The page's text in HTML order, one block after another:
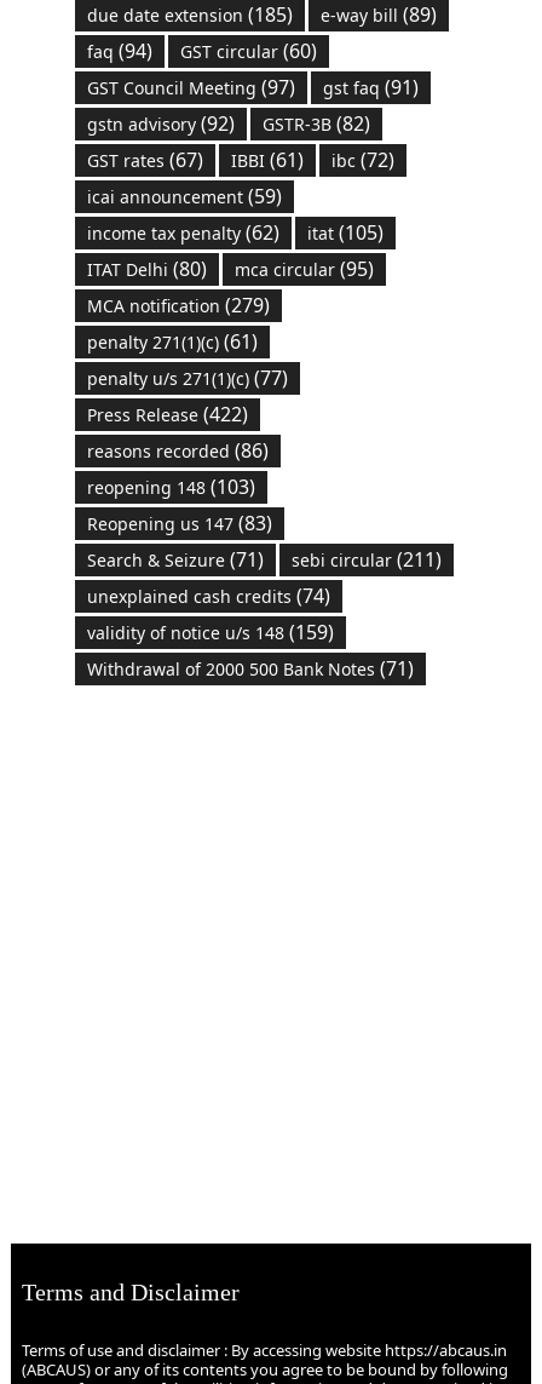
due date extension (185) e-way bill (89)
faq (94) GST circular(60)
GST Council Meeting (97) gst faq (91)
gstn advisory(92) GSTR-3B(82)
GST rates (67) IBBI(61) ibc (72)
icai announcement(59)
income tax penalty(62) itat(105)
ITAT Delhi (80) mca circular(95)
MCA notification (279)
penalty 271(1)(c)(61)
penalty u/s 271(1)(c)(77)
Press Release(422)
reasons recorded (86)
reopening 148(103)
Reopening us 147(83)
Search & Seizure(71) sebi circular(211)
unexplained cash credits (74)
validity of notice u/s 148(159)
Withdrawal of 2000 500 Bank Notes (71)
Terms and Disclaimer
Terms of use and disclaimer : By accessing website https://abcaus.in
(ABCAUS) or any of its contents you agree to be bound by following